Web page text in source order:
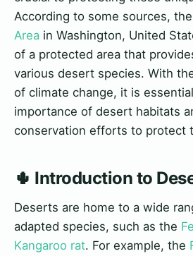
According to some sources, the
Area in Washington, United
of a protected area that
various desert species. With
of climate change, it is
importance of desert habitats
conservation efforts to protect
🌵 Introduction to
Deserts are home to a wide
adapted species, such as the
Kangaroo rat. For example, the